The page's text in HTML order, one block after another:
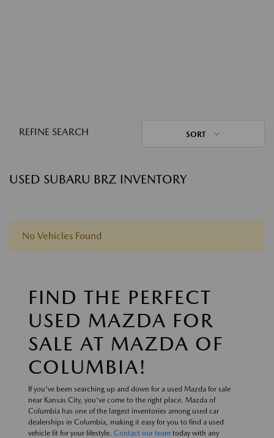
REFINE SEARCH SORT
USED SUBARU BRZ INVENTORY
No Vehicles Found
FIND THE PERFECT
USED MAZDA FOR
SALE AT MAZDA OF
COLUMBIA!
If you've been searching up and down for a used Mazda for sale
near Kansas City, you've come to the right place. Mazda of
Columbia has one of the largest inventories among used car
dealerships in Columbia, making it easy for you to find a used
vehicle fit for your lifestyle. Contact our team today with any